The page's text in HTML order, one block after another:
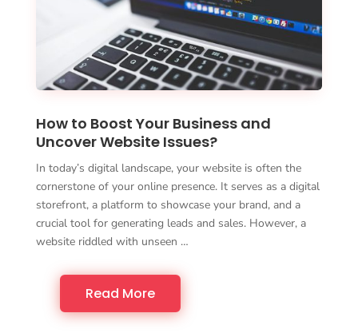
How to Boost Your Business and
Uncover Website Issues?
In today’s digital landscape, your website is often the
cornerstone of your online presence. It serves as a digital
storefront, a platform to showcase your brand, and a
crucial tool for generating leads and sales. However, a
website riddled with unseen …
Read More